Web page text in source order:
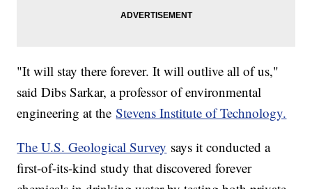
"It will stay there forever. It will outlive all of us,"
said Dibs Sarkar, a professor of environmental
engineering at theStevens Institute of Technology.
The U.S. Geological Survey says it conducted a
first-of-its-kind study that discovered forever